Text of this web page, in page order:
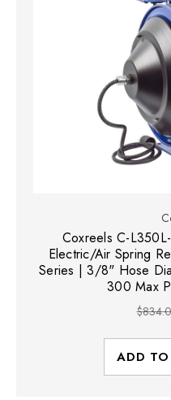
Coxreels C-
Electric/Air Spring
Series | 3/8" Hose
300 Max
ADD